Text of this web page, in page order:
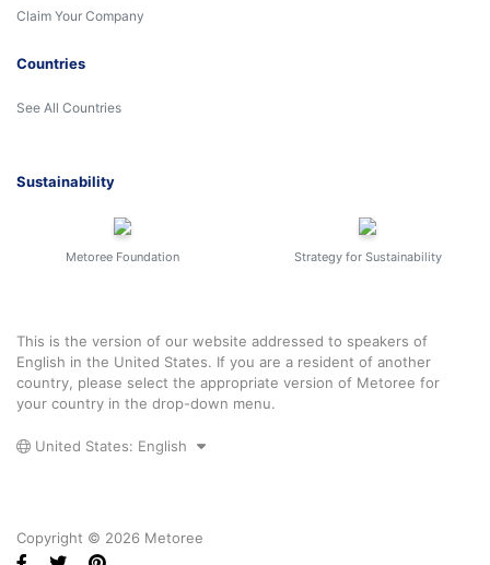
Claim Your Company
Countries
See All Countries
Sustainability
Metoree Foundation Strategy for Sustainability
This is the version of our website addressed to speakers of
English in the United States. If you are a resident of another
country, please select the appropriate version of Metoree for
your country in the drop-down menu.
United States: English
Copyright © 2026 Metoree